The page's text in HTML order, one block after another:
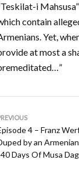
i
contain
Yet,
at most a
4 – Franz
by an
Days Of Musa